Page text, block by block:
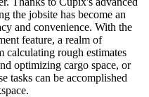
the jobsite has become an
and convenience. With the
feature, a realm of
calculating rough estimates
optimizing cargo space, or
tasks can be accomplished